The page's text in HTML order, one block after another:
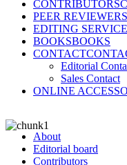
CONTRIBUTORS
PEER REVIEWERS
EDITING
BOOKSBOOKS
CONTACT
Editorial
Sales Contact
ONLINE ACCESS
About
Editorial board
Contributors